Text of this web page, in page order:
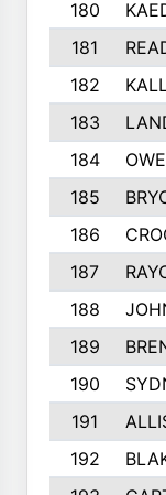
180
181
182
183
184
185
186
187
188
189
190
191
192